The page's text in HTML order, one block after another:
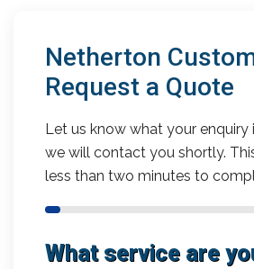
Netherton
Request a Quote
Let us know what your enquiry
we will contact you shortly.
less than two minutes to
What service are